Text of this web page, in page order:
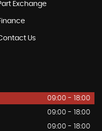
Exchange
Us
09:00 - 18:00
09:00 - 18:00
09:00 - 18:00